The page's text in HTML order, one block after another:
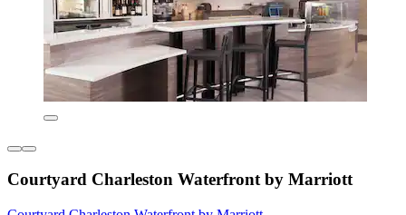
Courtyard Charleston Waterfront by Marriott